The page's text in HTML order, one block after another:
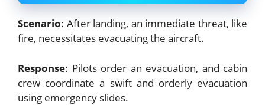
Scenario: After landing, an immediate threat, like
fire, necessitates evacuating the aircraft.
Response: Pilots order an evacuation, and cabin
crew coordinate a swift and orderly evacuation
using emergency slides.